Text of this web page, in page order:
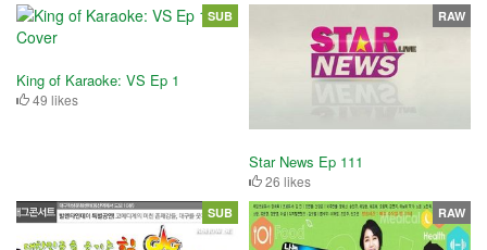
King of Karaoke: VS Ep 1
49 likes
SUB
Star News Ep 111
26 likes
RAW
SUB RAW